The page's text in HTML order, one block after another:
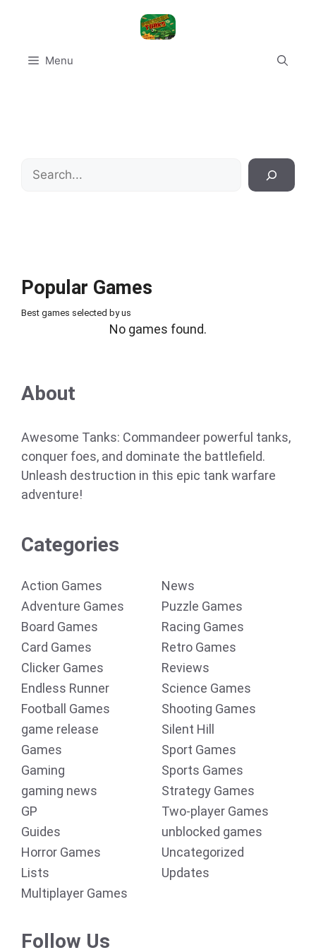
Menu
Search
Popular Games
Best games selected by us
No games found.
About
Awesome Tanks: Commandeer powerful tanks,
conquer foes, and dominate the battlefield.
Unleash destruction in this epic tank warfare
adventure!
Categories
Action Games
Adventure Games
Board Games
Card Games
Clicker Games
Endless Runner
Football Games
game release
Games
Gaming
gaming news
GP
Guides
Horror Games
Lists
Multiplayer Games
News
Puzzle Games
Racing Games
Retro Games
Reviews
Science Games
Shooting Games
Silent Hill
Sport Games
Sports Games
Strategy Games
Two-player Games
unblocked games
Uncategorized
Updates
Follow Us